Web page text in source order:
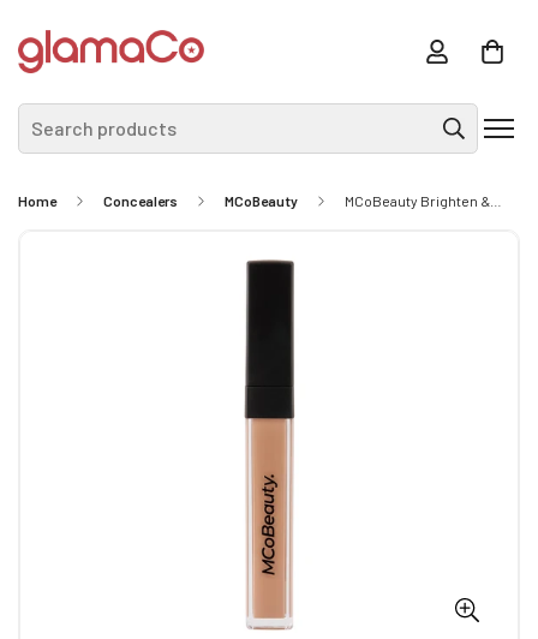
Search products
Home Concealers MCoBeauty